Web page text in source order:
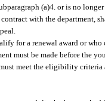
(a)4. or is no
with the department,
for a renewal award or
must be made before the
meet the eligibility criteria